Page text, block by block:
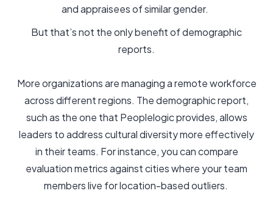
and appraisees of similar gender.
But that’s not the only benefit of demographic
reports.
More organizations are managing a remote workforce
across different regions. The demographic report,
such as the one that Peoplelogic provides, allows
leaders to address cultural diversity more effectively
in their teams. For instance, you can compare
evaluation metrics against cities where your team
members live for location-based outliers.